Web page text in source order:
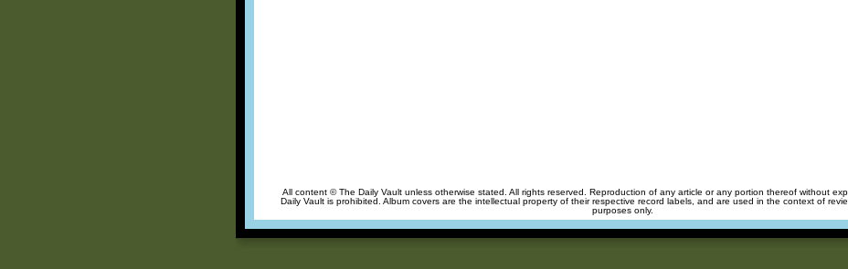
All content © The Daily Vault unless otherwise stated. All rights reserved. Reproduction of any article or any portion thereof without
Daily Vault is prohibited. Album covers are the intellectual property of their respective record labels, and are used in the context of
purposes only.